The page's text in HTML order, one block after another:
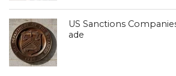
US Sanctions
ade